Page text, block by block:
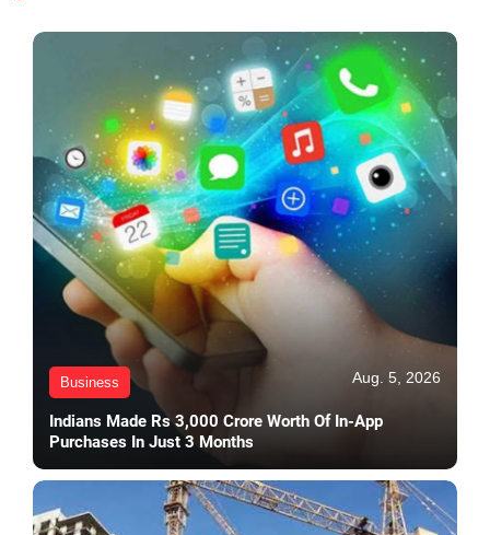
Business Aug. 5, 2026
Indians Made Rs 3,000 Crore Worth Of In-App
Purchases In Just 3 Months